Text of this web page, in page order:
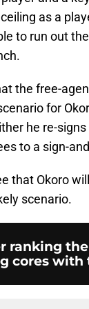
as a
to run out
the free-
for
he re-
to a sign-
that Okoro
scenario.
ranking
cores with